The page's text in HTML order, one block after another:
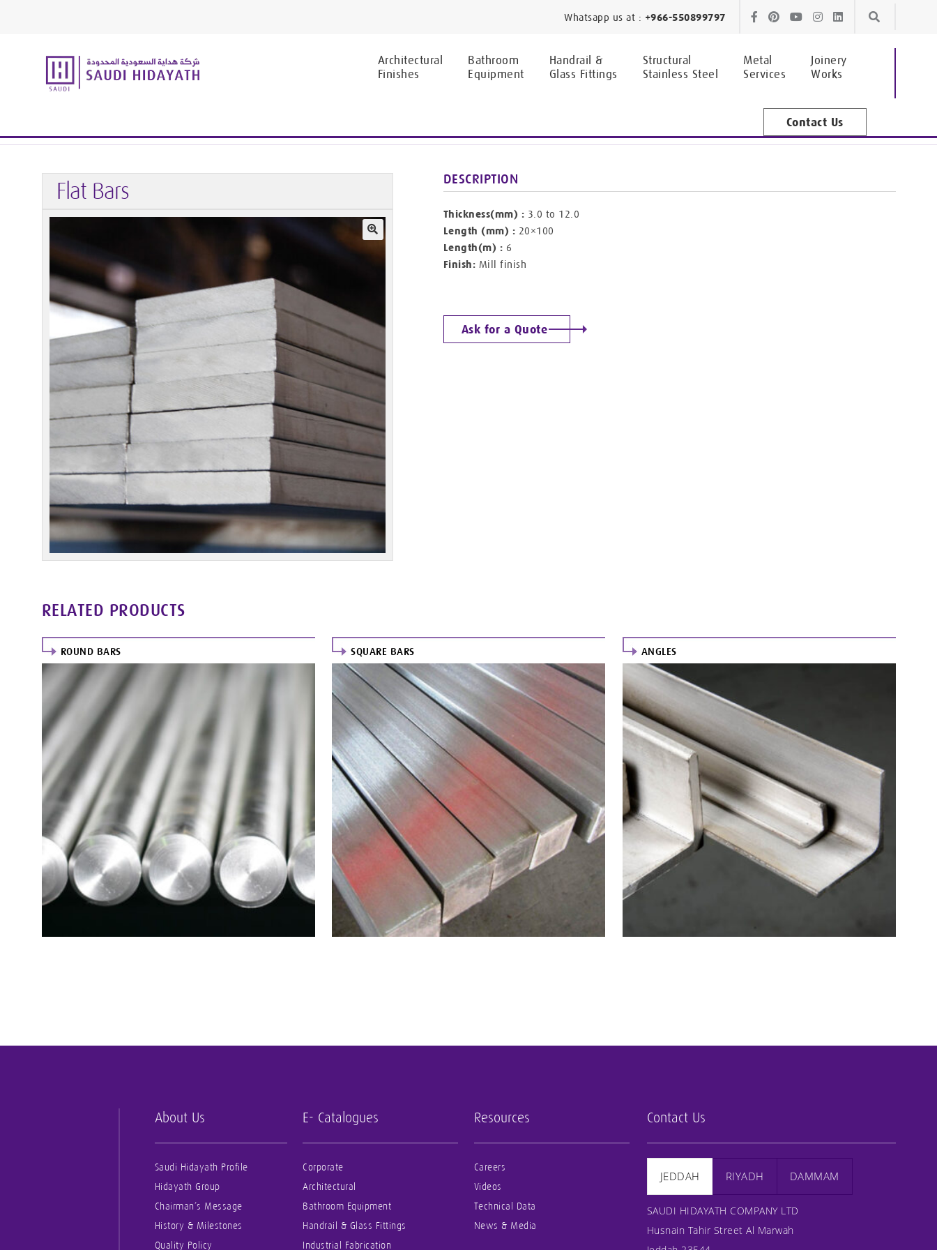
Whatsapp us at : +966-550899797 Skip
Skip
Architectural
Finishes
Bathroom
Equipment
Handrail &
Glass Fittings
Structural
Stainless Steel
Metal
Services
Joinery
Works
Contact Us
Flat Bars
🔍
DESCRIPTION
Thickness(mm) : 3.0 to 12.0
Length (mm) : 20×100
Length(m) : 6
Finish: Mill finish
Ask for a Quote
RELATED PRODUCTS
ROUND BARS SQUARE BARS ANGLES
About Us
Saudi Hidayath Profile
Hidayath Group
Chairman’s Message
History & Milestones
Quality Policy
E- Catalogues
Corporate
Architectural
Bathroom Equipment
Handrail & Glass Fittings
Industrial Fabrication
Resources
Careers
Videos
Technical Data
News & Media
Contact Us
JEDDAH RIYADH DAMMAM
SAUDI HIDAYATH COMPANY LTD
Husnain Tahir Street Al Marwah